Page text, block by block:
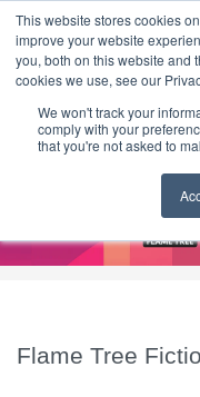
This website stores cookies
improve your website
you, both on this website and
cookies we use, see our
We won't track your
comply with your
that you're not asked to
HOME
T H E F L
Flame Tree